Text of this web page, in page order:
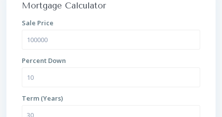
Mortgage Calculator
Sale Price
Percent Down
Term (Years)